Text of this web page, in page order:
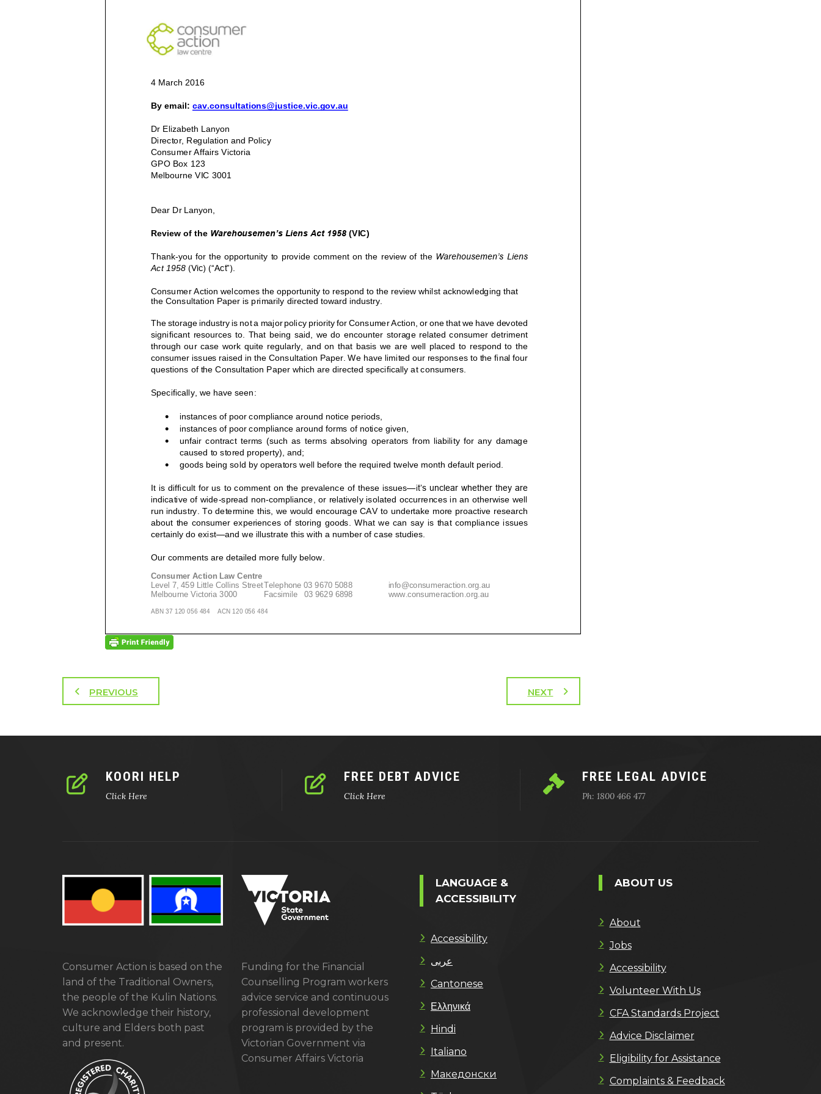
PREVIOUS NEXT
KOORI HELP
Click Here
FREE DEBT ADVICE
Click Here
FREE LEGAL ADVICE
Ph: 1800 466 477
Consumer Action is based on the
land of the Traditional Owners,
the people of the Kulin Nations.
We acknowledge their history,
culture and Elders both past
and present.
Funding for the Financial
Counselling Program workers
advice service and continuous
professional development
program is provided by the
Victorian Government via
Consumer Affairs Victoria
LANGUAGE &
ACCESSIBILITY
Accessibility
عربى
Cantonese
Ελληνικά
Hindi
Italiano
Македонски
ABOUT US
About
Jobs
Accessibility
Volunteer With Us
CFA Standards Project
Advice Disclaimer
Eligibility for Assistance
Complaints & Feedback